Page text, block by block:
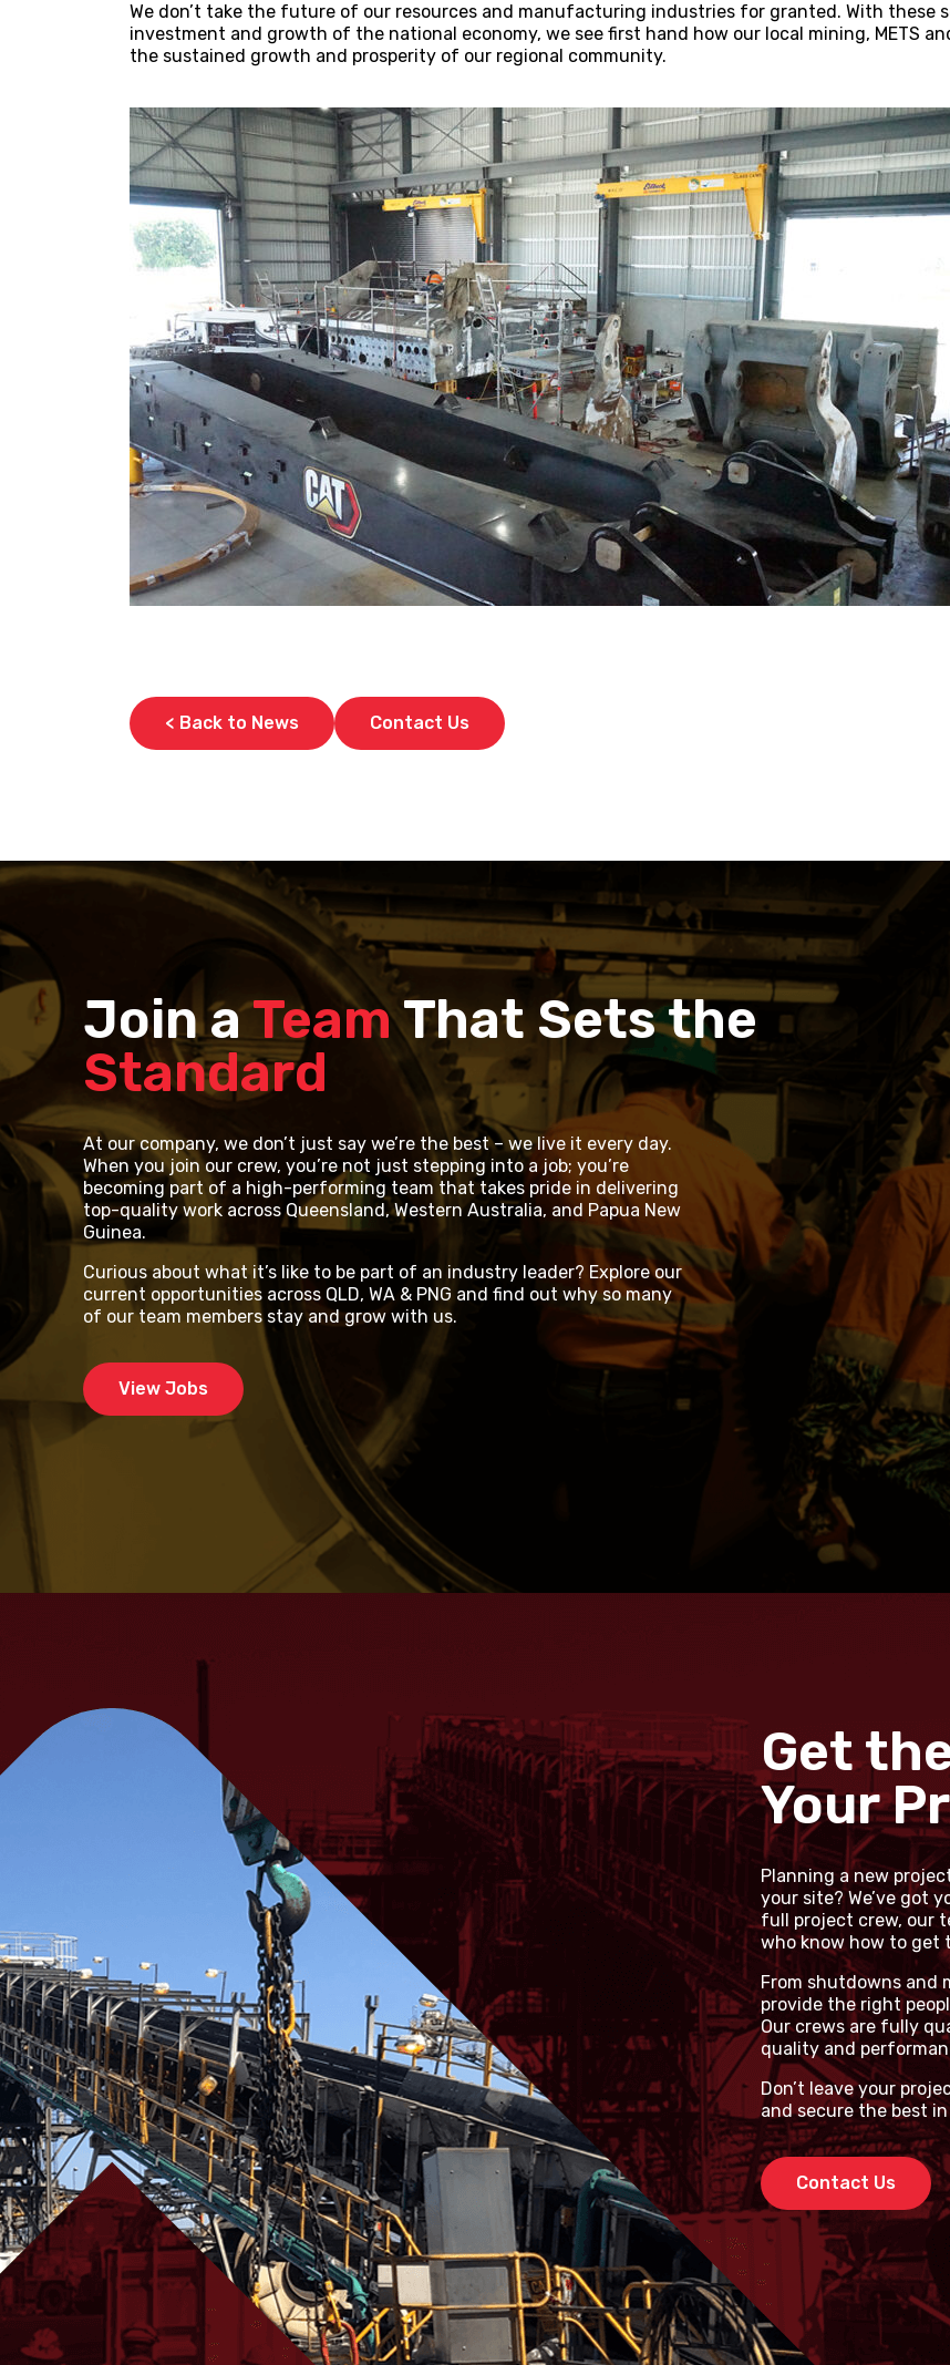
We don’t take the future of our resources and manufacturing industries for granted. With these
investment and growth of the national economy, we see first hand how our local mining, METS
the sustained growth and prosperity of our regional community.
< Back to News Contact Us
Join aTeamThat Sets the
Standard
At our company, we don’t just say we’re the best – we live it every day.
When you join our crew, you’re not just stepping into a job; you’re
becoming part of a high-performing team that takes pride in delivering
top-quality work across Queensland, Western Australia, and Papua New
Guinea.
Curious about what it’s like to be part of an industry leader? Explore our
current opportunities across QLD, WA & PNG and find out why so many
of our team members stay and grow with us.
View Jobs
Get
Your
Planning a new
your site? We’ve got
full project crew, our
who know how to get
From shutdowns and
provide the right
Our crews are fully
quality and
Don’t leave your
and secure the best
Contact Us